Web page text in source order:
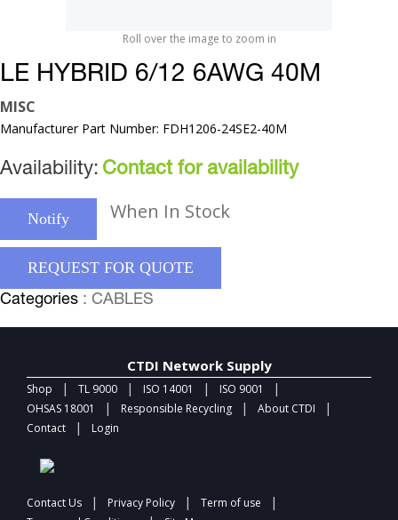
Roll over the image to zoom in
LE HYBRID 6/12 6AWG 40M
MISC
Manufacturer Part Number: FDH1206-24SE2-40M
Availability: Contact for availability
Notify When In Stock
REQUEST FOR QUOTE
Categories : CABLES
CTDI Network Supply
Shop | TL 9000 | ISO 14001 | ISO 9001 |
OHSAS 18001 | Responsible Recycling | About CTDI |
Contact | Login
Contact Us | Privacy Policy | Term of use |